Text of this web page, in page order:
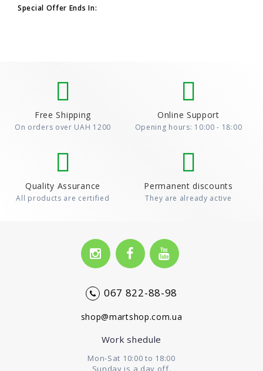
the promotion, add at leas..
Special Offer Ends In:
Free Shipping
On orders over UAH 1200
Online Support
Opening hours: 10:00 - 18:00
Quality Assurance
All products are certified
Permanent discounts
They are already active
067 822-88-98
shop@martshop.com.ua
Work shedule
Mon-Sat 10:00 to 18:00